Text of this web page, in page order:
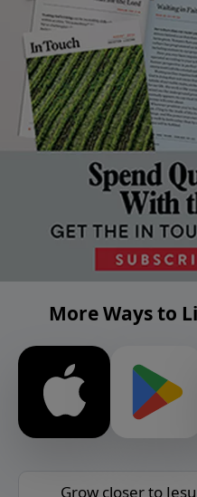
More Ways to
Grow closer to